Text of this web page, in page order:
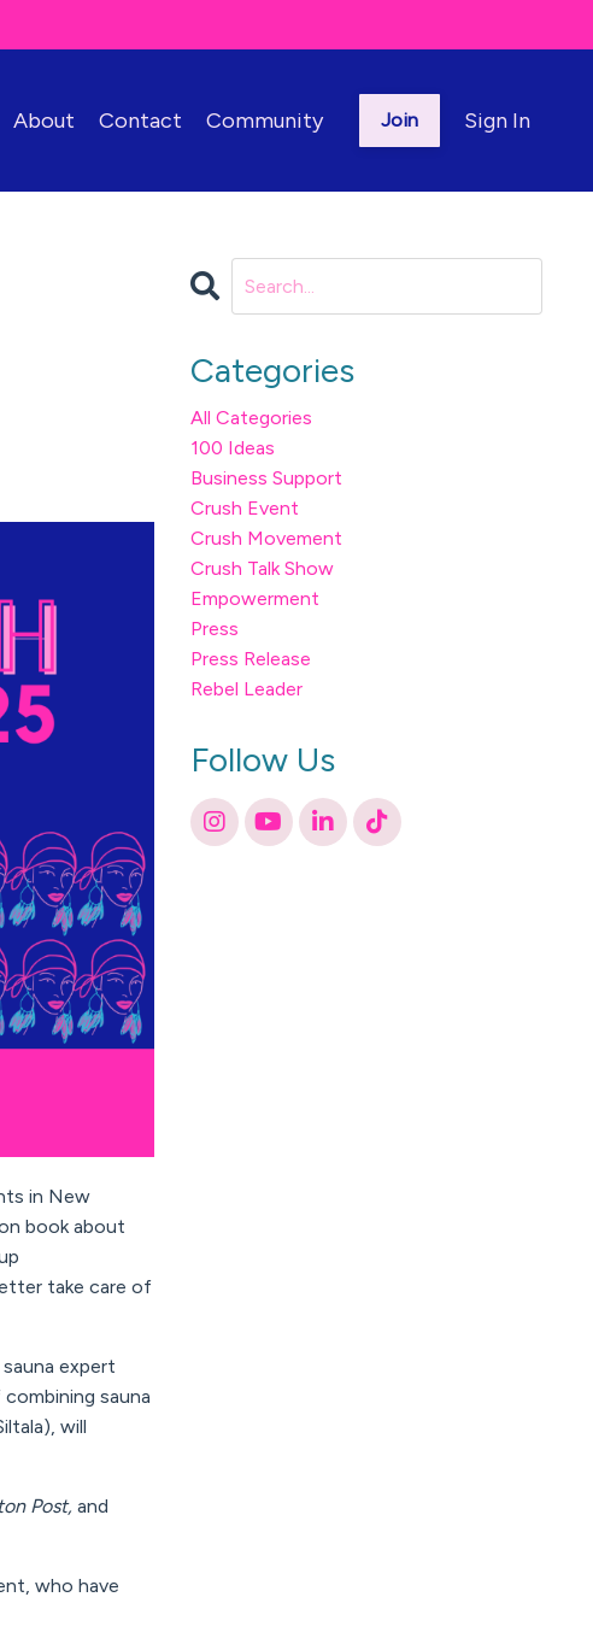
About Contact Community Join Sign In
in New
book about
take care of
expert
sauna
will
Post, and
who have
Categories
All Categories
100 Ideas
Business Support
Crush Event
Crush Movement
Crush Talk Show
Empowerment
Press
Press Release
Rebel Leader
Follow Us